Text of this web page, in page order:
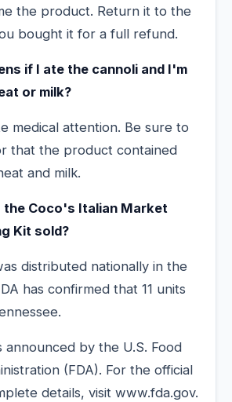
the product. Return it to the
bought it for a full refund.
if I ate the cannoli and I'm
or milk?
medical attention. Be sure to
that the product contained
and milk.
the Coco's Italian Market
Kit sold?
distributed nationally in the
has confirmed that 11 units
announced by the U.S. Food
(FDA). For the official
details, visit www.fda.gov.